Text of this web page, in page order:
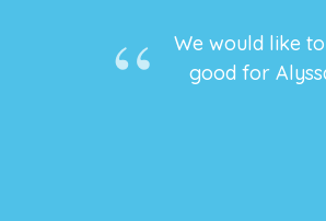
We would like
good for